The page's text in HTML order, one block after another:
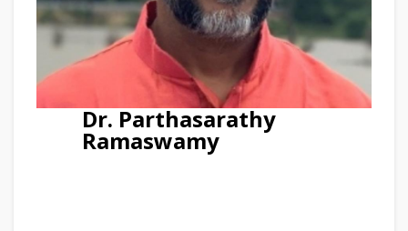
Dr. Parthasarathy
Ramaswamy